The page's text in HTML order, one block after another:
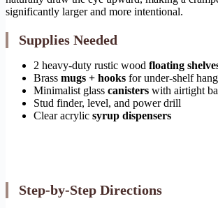
significantly larger and more intentional.
Supplies Needed
2 heavy-duty rustic wood floating
Brass mugs + hooks for under-shelf
Minimalist glass canisters with airtight
Stud finder, level, and power drill
Clear acrylic syrup dispensers
Step-by-Step Directions